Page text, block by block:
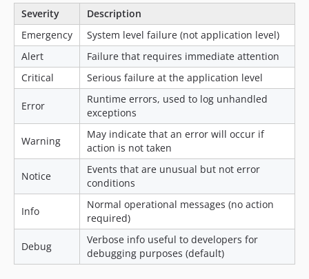
Severity
Description
Emergency
System level failure (not application level)
Alert
Failure that requires immediate attention
Critical
Serious failure at the application level
Error
Runtime errors, used to log unhandled
exceptions
Warning
May indicate that an error will occur if
action is not taken
Notice
Events that are unusual but not error
conditions
Info
Normal operational messages (no action
required)
Debug
Verbose info useful to developers for
debugging purposes (default)